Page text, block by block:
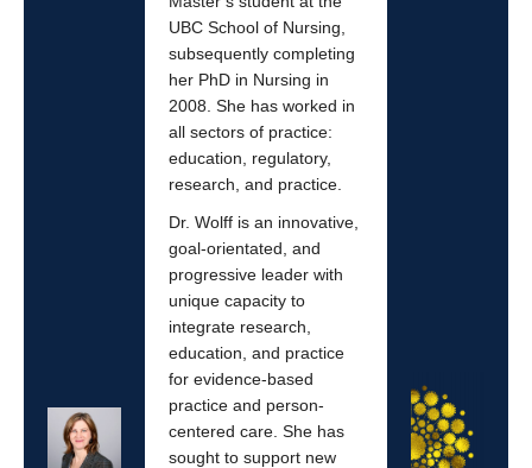
UBC School of Nursing,
subsequently completing
her PhD in Nursing in
2008. She has worked in
all sectors of practice:
education, regulatory,
research, and practice.
Dr. Wolff is an innovative,
goal-orientated, and
progressive leader with
unique capacity to
integrate research,
education, and practice
for evidence-based
practice and person-
centered care. She has
sought to support new